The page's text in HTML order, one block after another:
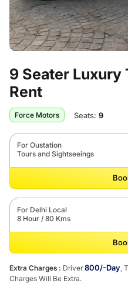
9 Seater Luxury
Rent
Force Motors Seats: 9
For Oustation
Tours and Sightseeings
For Delhi Local
8 Hour / 80 Kms
Extra Charges : Driver 800/-Day ,
Charges Will Be Extra.